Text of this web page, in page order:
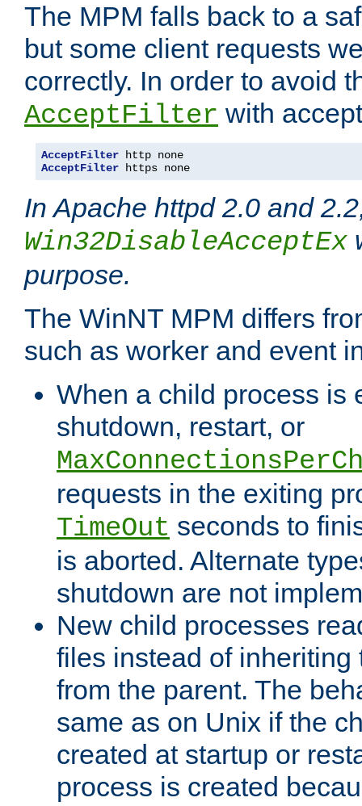
The MPM falls back to a
but some client requests
correctly. In order to avoid
AcceptFilter with
AcceptFilter
AcceptFilter https none
In Apache httpd 2.0 and
Win32DisableAcceptEx
purpose.
The WinNT MPM differs
such as worker and event
When a child process is
shutdown, restart, or
requests in the exiting
TimeOut seconds to
is aborted. Alternate
shutdown are not
New child processes
files instead of inheriting
from the parent. The
same as on Unix if the
created at startup or
process is created